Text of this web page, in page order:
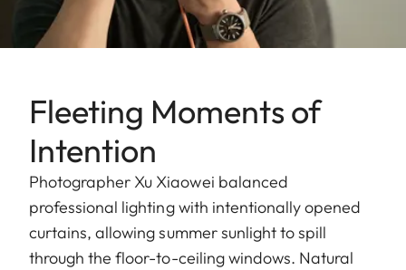
Fleeting Moments of
Intention
Photographer Xu Xiaowei balanced
professional lighting with intentionally opened
curtains, allowing summer sunlight to spill
through the floor-to-ceiling windows. Natural